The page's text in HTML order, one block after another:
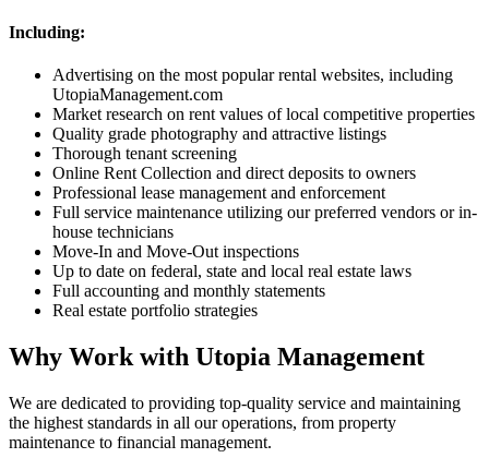
Including:
Advertising on the most popular rental websites, including
UtopiaManagement.com
Market research on rent values of local competitive properties
Quality grade photography and attractive listings
Thorough tenant screening
Online Rent Collection and direct deposits to owners
Professional lease management and enforcement
Full service maintenance utilizing our preferred vendors or in-
house technicians
Move-In and Move-Out inspections
Up to date on federal, state and local real estate laws
Full accounting and monthly statements
Real estate portfolio strategies
Why Work with Utopia Management
We are dedicated to providing top-quality service and maintaining
the highest standards in all our operations, from property
maintenance to financial management.